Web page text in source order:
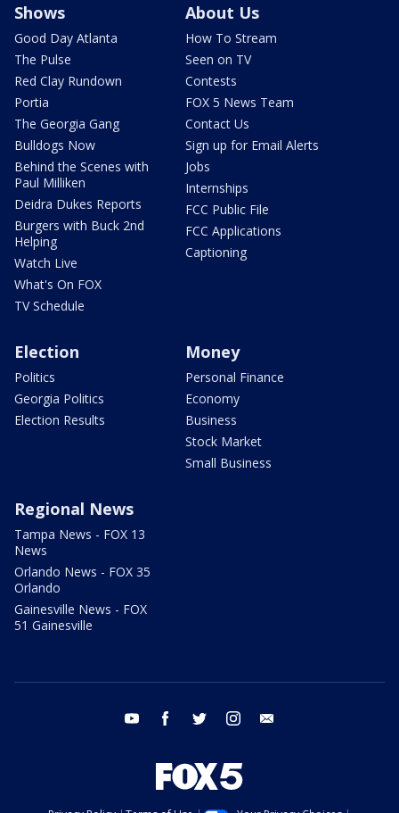
Shows
Good Day Atlanta
The Pulse
Red Clay Rundown
Portia
The Georgia Gang
Bulldogs Now
Behind the Scenes with
Paul Milliken
Deidra Dukes Reports
Burgers with Buck 2nd
Helping
Watch Live
What's On FOX
TV Schedule
About Us
How To Stream
Seen on TV
Contests
FOX 5 News Team
Contact Us
Sign up for Email Alerts
Jobs
Internships
FCC Public File
FCC Applications
Captioning
Election
Politics
Georgia Politics
Election Results
Money
Personal Finance
Economy
Business
Stock Market
Small Business
Regional News
Tampa News - FOX 13
News
Orlando News - FOX 35
Orlando
Gainesville News - FOX
51 Gainesville
youtube facebook twitter instagram